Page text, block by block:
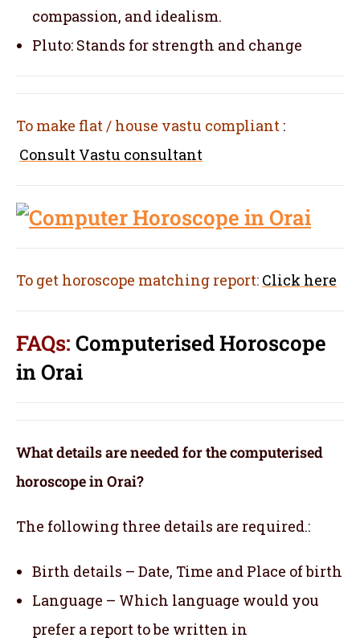
compassion, and idealism.
Pluto: Stands for strength and change
To make flat / house vastu compliant :
Consult Vastu consultant
To get horoscope matching report: Click here
FAQs: Computerised Horoscope
in Orai
What details are needed for the computerised
horoscope in Orai?
The following three details are required.:
Birth details – Date, Time and Place of birth
Language – Which language would you
prefer a report to be written in